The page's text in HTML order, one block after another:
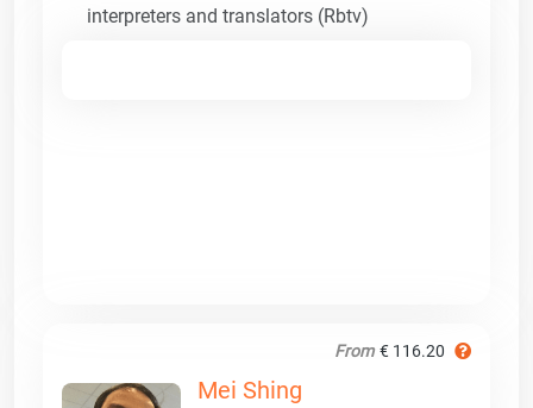
interpreters and translators (Rbtv)
From € 116.20
Mei Shing